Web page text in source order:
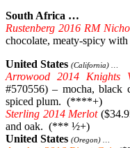
South Africa …
Rustenberg 2016 RM
chocolate, meaty-spicy
United States (California) …
Arrowood 2014 Knights
#570556) – mocha, black
spiced plum. (****+)
Sterling 2014 Merlot
and oak. (*** ½+)
United States (Oregon) …